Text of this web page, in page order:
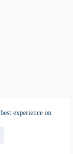
experience on